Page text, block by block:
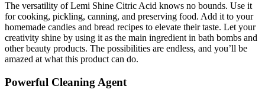
The versatility of Lemi Shine Citric Acid knows no bounds. Use it
for cooking, pickling, canning, and preserving food. Add it to your
homemade candies and bread recipes to elevate their taste. Let your
creativity shine by using it as the main ingredient in bath bombs and
other beauty products. The possibilities are endless, and you’ll be
amazed at what this product can do.
Powerful Cleaning Agent